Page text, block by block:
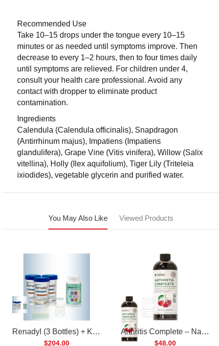
Recommended Use
Take 10–15 drops under the tongue every 10–15
minutes or as needed until symptoms improve. Then
decrease to every 1–2 hours, then to four times daily
until symptoms are relieved. For children under 4,
consult your health care professional. Avoid any
contact with dropper to eliminate product
contamination.
Ingredients
Calendula (Calendula officinalis), Snapdragon
(Antirrhinum majus), Impatiens (Impatiens
glandulifera), Grape Vine (Vitis vinifera), Willow (Salix
vitellina), Holly (Ilex aquifolium), Tiger Lily (Triteleia
ixiodides), vegetable glycerin and purified water.
You May Also Like Viewed Products
Renadyl (3 Bottles) + Kibow Fortis (1 Bottle) Combo Pack
$204.00
Arthritis Complete – Natural Liquid Joint Supplement
$48.00